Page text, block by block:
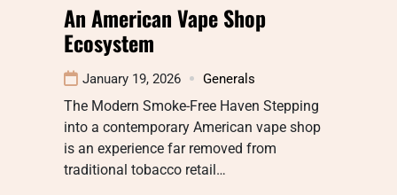
An American Vape Shop
Ecosystem
January 19, 2026 Generals
The Modern Smoke-Free Haven Stepping
into a contemporary American vape shop
is an experience far removed from
traditional tobacco retail…